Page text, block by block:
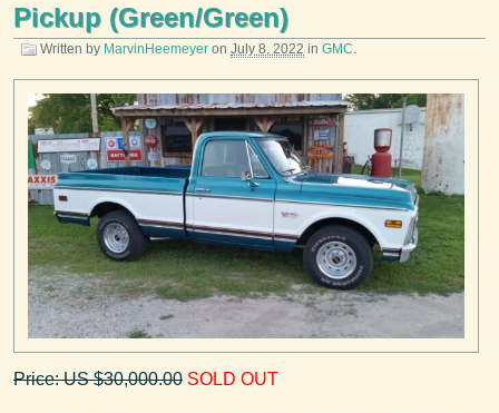
Pickup (Green/Green)
Written by MarvinHeemeyer on July 8, 2022 in GMC
Price: US $30,000.00 SOLD OUT